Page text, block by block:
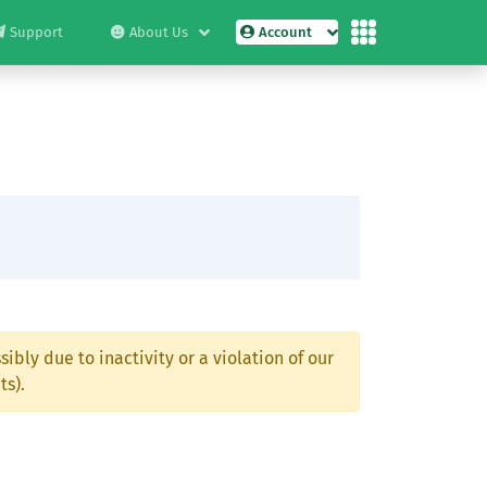
Support About Us Account
due to inactivity or a violation of our